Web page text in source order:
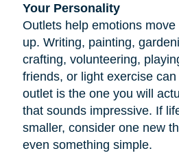
Your Personality
Outlets help emotions
up. Writing, painting,
crafting, volunteering,
friends, or light exercise
outlet is the one you will
that sounds impressive. If
smaller, consider one new
even something simple.